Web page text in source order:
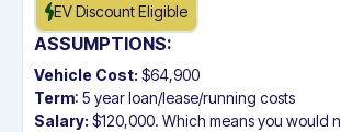
EV Discount Eligible
ASSUMPTIONS:
Vehicle Cost: $64,900
Term: 5 year loan/lease/running costs
Salary: $120,000. Which means you would